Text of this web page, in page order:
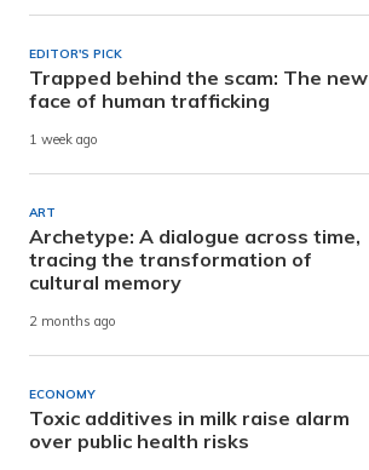
EDITOR'S PICK
Trapped behind the scam: The new
face of human trafficking
1 week ago
ART
Archetype: A dialogue across time,
tracing the transformation of
cultural memory
2 months ago
ECONOMY
Toxic additives in milk raise alarm
over public health risks